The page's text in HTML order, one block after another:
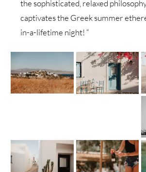
the sophisticated, relaxed
captivates the Greek summer
in-a-lifetime night! “